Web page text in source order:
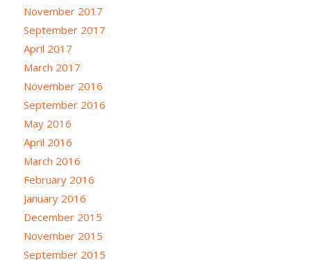
November 2017
September 2017
April 2017
March 2017
November 2016
September 2016
May 2016
April 2016
March 2016
February 2016
January 2016
December 2015
November 2015
September 2015